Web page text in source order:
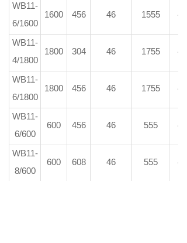
WB11-
6/1600
1600 456 46 1555 46
WB11-
4/1800
1800 304 46 1755 46
WB11-
6/1800
1800 456 46 1755 46
WB11-
6/600
600 456 46 555 46
WB11-
8/600
600 608 46 555 46